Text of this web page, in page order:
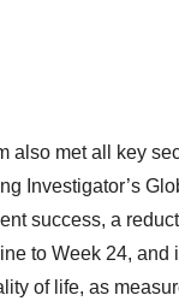
also met all key
Investigator’s
success, a
to Week 24, and
of life, as